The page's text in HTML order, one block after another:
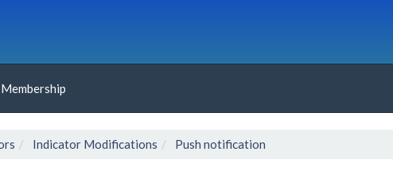
Indicator Modifications Push notification